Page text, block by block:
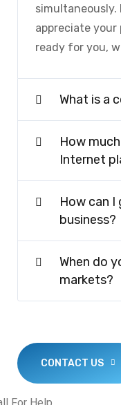
simultaneously.
appreciate your
ready for you,
What is a
How
Internet
How can
business?
When do
markets?
CONTACT US